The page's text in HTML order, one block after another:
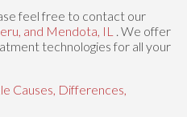
feel free to contact our
and Mendota, IL . We offer
technologies for all your
Causes, Differences,